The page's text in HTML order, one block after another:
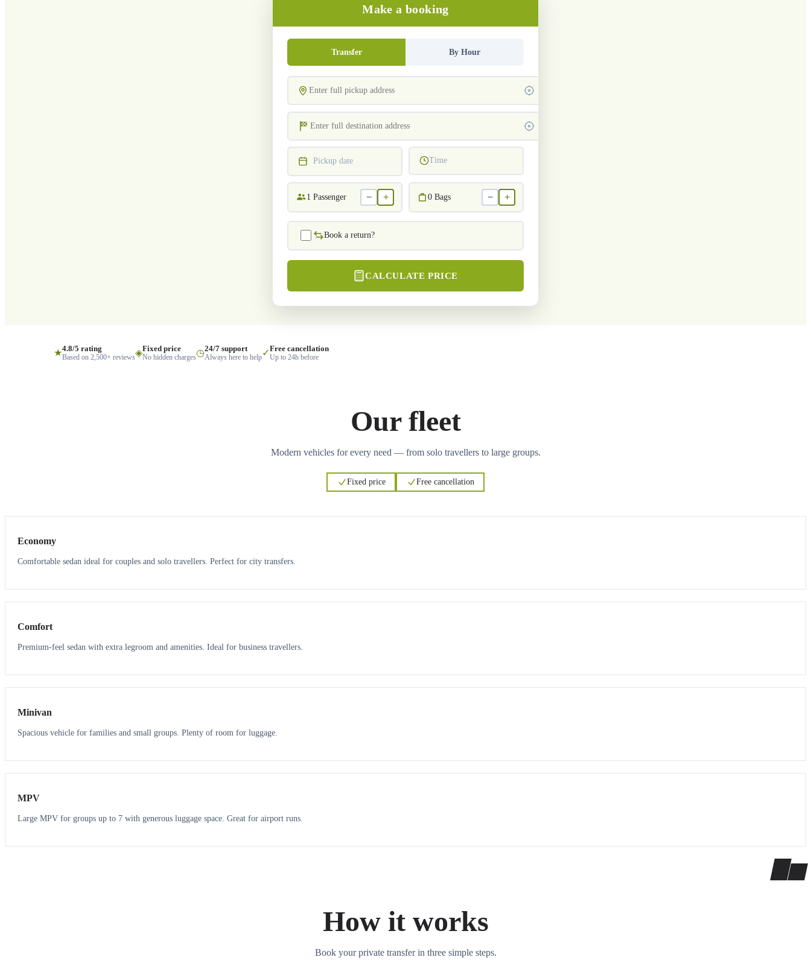
Make a booking
Transfer By Hour
Pickup date Time
1 Passenger − + 0 Bags − +
Book a return?
CALCULATE PRICE
★4.8/5 rating
Based on 2,500+ reviews◈Fixed price
No hidden charges◷24/7 support
Always here to help✓Free cancellation
Up to 24h before
Our fleet
Modern vehicles for every need — from solo travellers to large groups.
Fixed price Free cancellation
Economy
Comfortable sedan ideal for couples and solo travellers. Perfect for city transfers.
3 3
Comfort
Premium-feel sedan with extra legroom and amenities. Ideal for business travellers.
6 5
Minivan
Spacious vehicle for families and small groups. Plenty of room for luggage.
7 7
MPV
Large MPV for groups up to 7 with generous luggage space. Great for airport runs.
How it works
Book your private transfer in three simple steps.